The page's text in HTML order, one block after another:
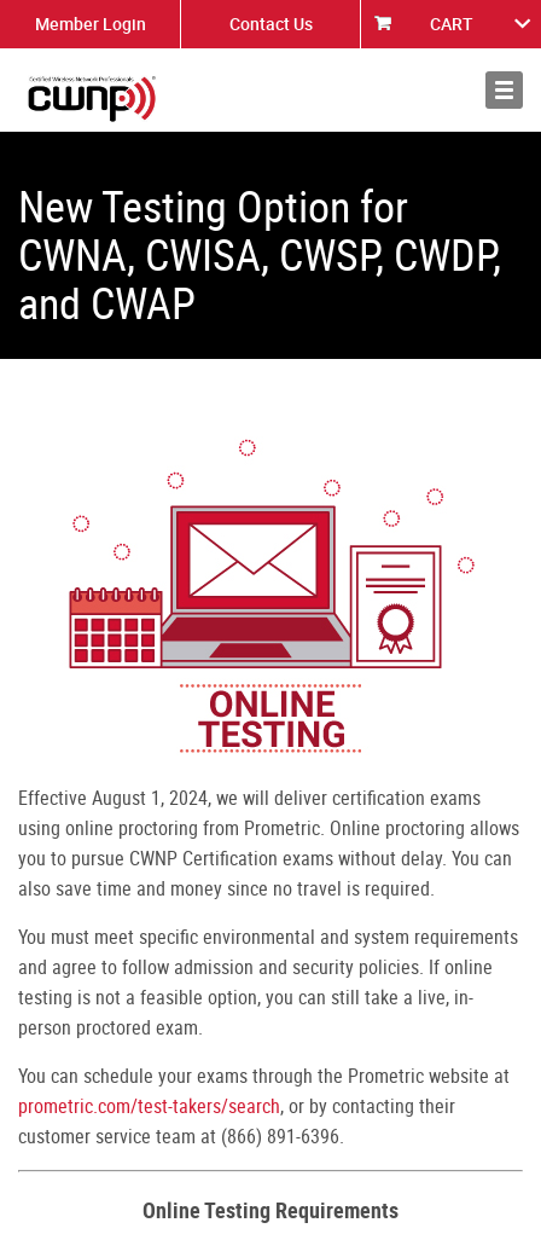
Member Login Contact Us CART
About
New Testing Option for
CWNA, CWISA, CWSP, CWDP,
and CWAP
Effective August 1, 2024, we will deliver certification exams
using online proctoring from Prometric. Online proctoring allows
you to pursue CWNP Certification exams without delay. You can
also save time and money since no travel is required.
You must meet specific environmental and system requirements
and agree to follow admission and security policies. If online
testing is not a feasible option, you can still take a live, in-
person proctored exam.
You can schedule your exams through the Prometric website at
prometric.com/test-takers/search, or by contacting their
customer service team at (866) 891-6396.
Online Testing Requirements